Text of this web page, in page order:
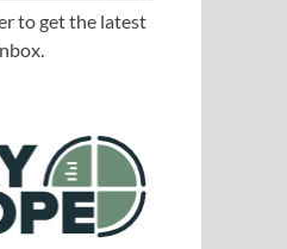
to get the latest